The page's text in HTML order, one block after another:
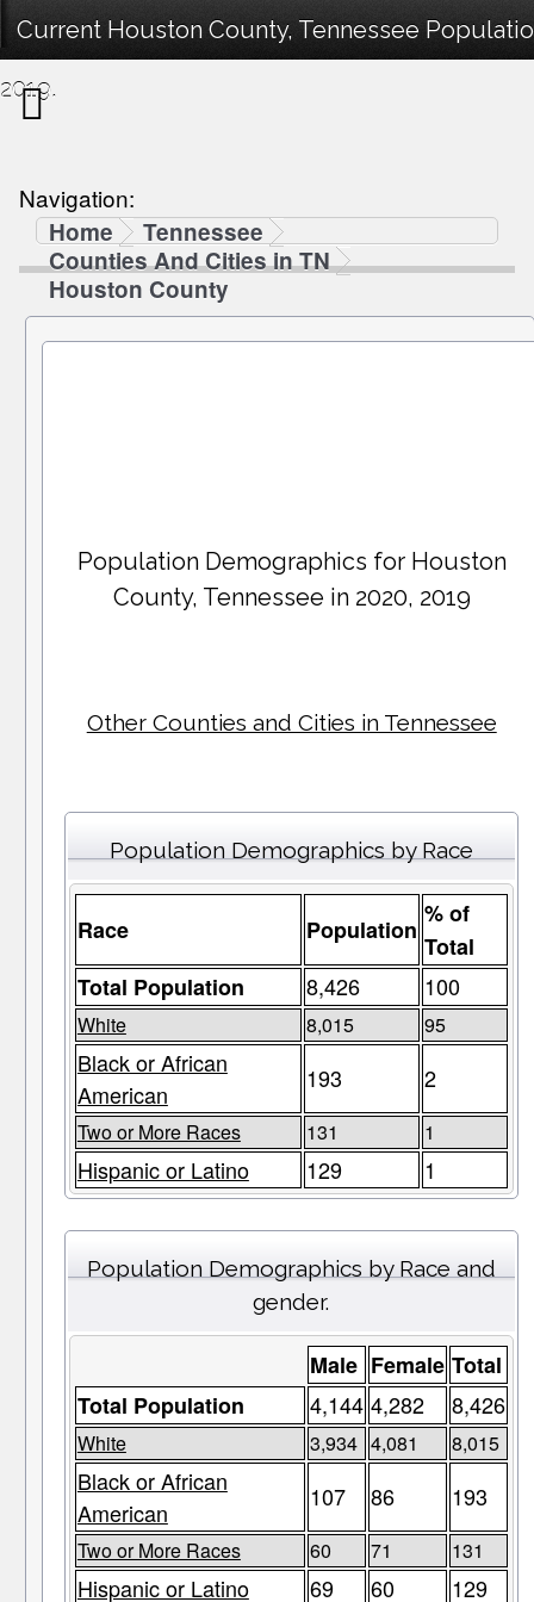
Current Houston County, Tennessee
2019.
Navigation:
Home
Tennessee
Counties And Cities in TN
Houston County
Population Demographics for Houston
County, Tennessee in 2020, 2019
Other Counties and Cities in Tennessee
Population Demographics by Race
Race Population
% of
Total
Total Population
8,426 100
White 8,015 95
Black or African
American
193 2
Two or More Races 131 1
Hispanic or Latino 129 1
Population Demographics by Race and
gender.
Male Female Total
Total Population
4,144 4,282 8,426
White 3,934 4,081 8,015
Black or African
American
107 86 193
Two or More Races 60 71 131
Hispanic or Latino 69 60 129